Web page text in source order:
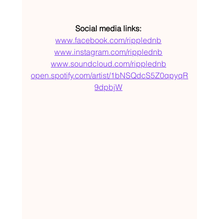
Social media links:
www.facebook.com/ripplednb
www.instagram.com/ripplednb
www.soundcloud.com/ripplednb
open.spotify.com/artist/1bNSQdcS5Z0qpyqR
9dpbjW